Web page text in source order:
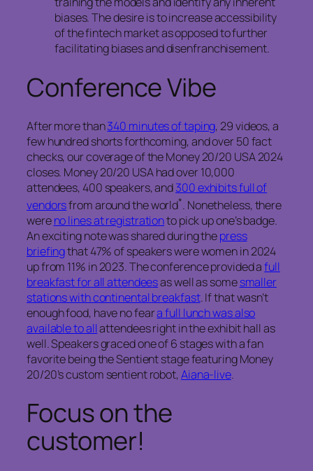
biases. The desire is to increase accessibility
of the fintech market as opposed to further
facilitating biases and disenfranchisement.
Conference Vibe
After more than340 minutes of taping, 29 videos, a
few hundred shorts forthcoming, and over 50 fact
checks, our coverage of the Money 20/20 USA 2024
closes. Money 20/20 USA had over 10,000
attendees, 400 speakers, and300 exhibits full of
vendorsfrom around the world*. Nonetheless, there
wereno lines at registrationto pick up one’s badge.
An exciting note was shared during thepress
briefingthat 47% of speakers were women in 2024
up from 11% in 2023. The conference provided afull
breakfast for all attendeesas well as somesmaller
stations with continental breakfast. If that wasn’t
enough food, have no feara full lunch was also
available to allattendees right in the exhibit hall as
well. Speakers graced one of 6 stages with a fan
favorite being the Sentient stage featuring Money
20/20’s custom sentient robot,Aiana-live.
Focus on the
customer!